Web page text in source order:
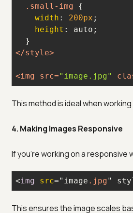
.small-img
width : 200px
height
</style>
<img src="image.jpg"
This method is ideal when
4. Making Images Responsive
If you're working on a
<img src="image .jpg"
This ensures the image scales